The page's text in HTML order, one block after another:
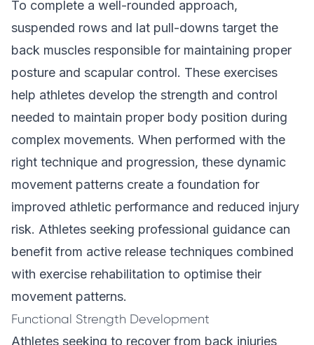
To complete a well-rounded approach,
suspended rows and lat pull-downs target the
back muscles responsible for maintaining proper
posture and scapular control. These exercises
help athletes develop the strength and control
needed to maintain proper body position during
complex movements. When performed with the
right technique and progression, these dynamic
movement patterns create a foundation for
improved athletic performance and reduced injury
risk. Athletes seeking professional guidance can
benefit from active release techniques combined
with exercise rehabilitation to optimise their
movement patterns.
Functional Strength Development
Athletes seeking to recover from back injuries